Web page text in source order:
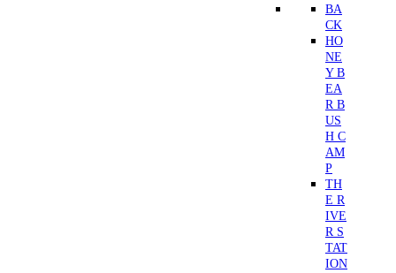
BA
CK
HO
NE
Y B
EA
R B
US
H C
AM
P
TH
E R
IVE
R S
TAT
ION